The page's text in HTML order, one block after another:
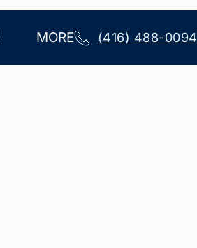
MORE (416) 488-0094